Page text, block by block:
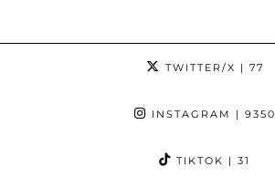
TWITTER/X | 77
INSTAGRAM | 9350
TIKTOK | 31